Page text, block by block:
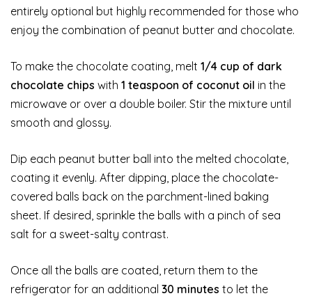
entirely optional but highly recommended for those who
enjoy the combination of peanut butter and chocolate.
To make the chocolate coating, melt 1/4 cup of dark
chocolate chips with 1 teaspoon of coconut oil in the
microwave or over a double boiler. Stir the mixture until
smooth and glossy.
Dip each peanut butter ball into the melted chocolate,
coating it evenly. After dipping, place the chocolate-
covered balls back on the parchment-lined baking
sheet. If desired, sprinkle the balls with a pinch of sea
salt for a sweet-salty contrast.
Once all the balls are coated, return them to the
refrigerator for an additional 30 minutes to let the